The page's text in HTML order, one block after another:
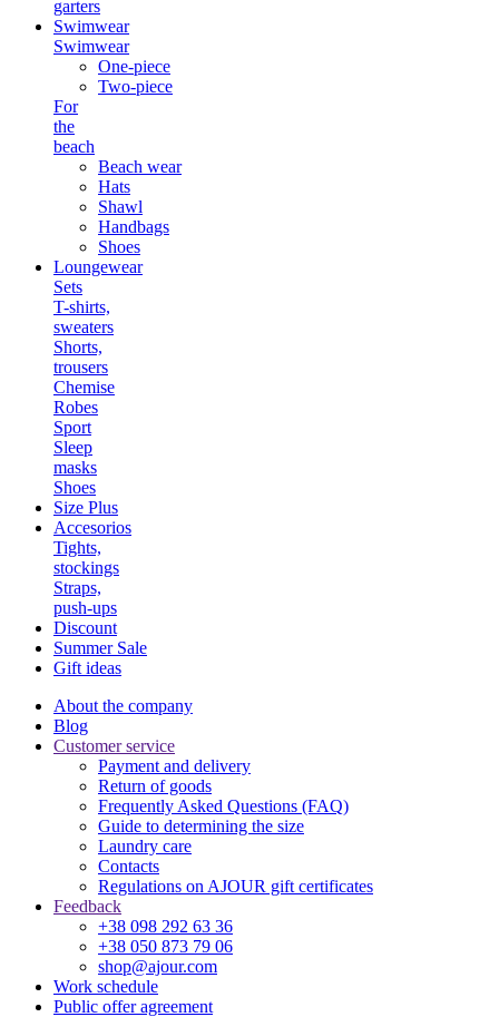
garters
Swimwear
Swimwear
One-piece
Two-piece
For
the
beach
Beach wear
Hats
Shawl
Handbags
Shoes
Loungewear
Sets
T-shirts,
sweaters
Shorts,
trousers
Chemise
Robes
Sport
Sleep
masks
Shoes
Size Plus
Accesorios
Tights,
stockings
Straps,
push-ups
Discount
Summer Sale
Gift ideas
About the company
Blog
Customer service
Payment and delivery
Return of goods
Frequently Asked Questions (FAQ)
Guide to determining the size
Laundry care
Contacts
Regulations on AJOUR gift certificates
Feedback
+38 098 292 63 36
+38 050 873 79 06
shop@ajour.com
Work schedule
Public offer agreement